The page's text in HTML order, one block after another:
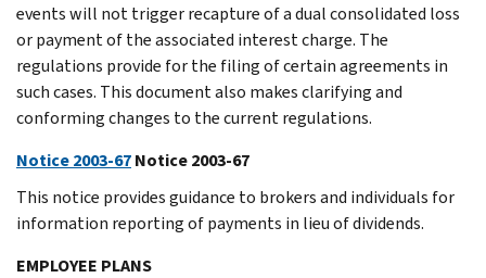
events will not trigger recapture of a dual consolidated loss
or payment of the associated interest charge. The
regulations provide for the filing of certain agreements in
such cases. This document also makes clarifying and
conforming changes to the current regulations.
Notice 2003-67Notice 2003-67
This notice provides guidance to brokers and individuals for
information reporting of payments in lieu of dividends.
EMPLOYEE PLANS